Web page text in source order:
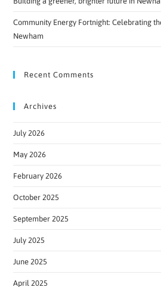
Community Energy Fortnight: Celebrating
Newham
Recent Comments
Archives
July 2026
May 2026
February 2026
October 2025
September 2025
July 2025
June 2025
April 2025